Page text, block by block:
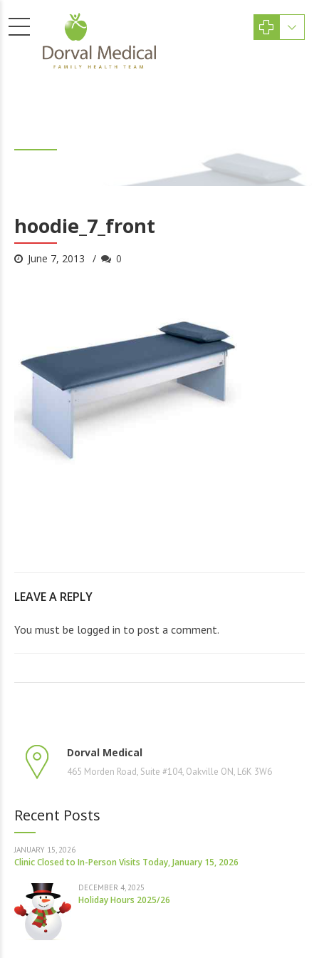
hoodie_7_front
June 7, 2013 0
LEAVE A REPLY
You must be logged in to post a comment.
Dorval Medical
465 Morden Road, Suite #104, Oakville ON, L6K 3W6
Recent Posts
JANUARY 15, 2026
Clinic Closed to In-Person Visits Today, January 15, 2026
DECEMBER 4, 2025
Holiday Hours 2025/26